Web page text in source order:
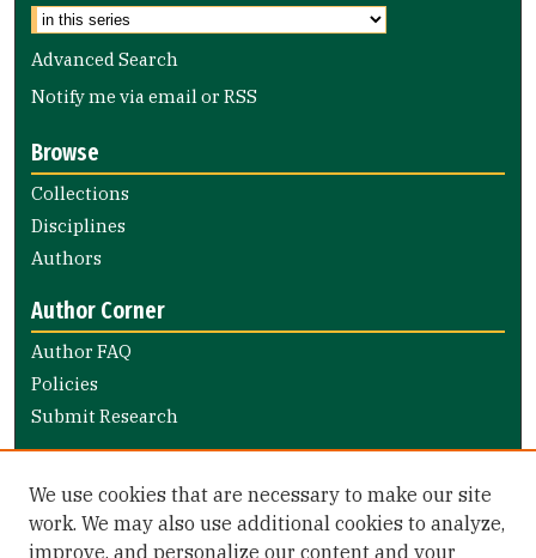
Advanced Search
Notify me via email orRSS
Browse
Collections
Disciplines
Authors
Author Corner
Author FAQ
Policies
Submit Research
Nursing and Health Professions Submission Guide
We use cookies that are necessary to make our site
work. We may also use additional cookies to analyze,
improve, and personalize our content and your